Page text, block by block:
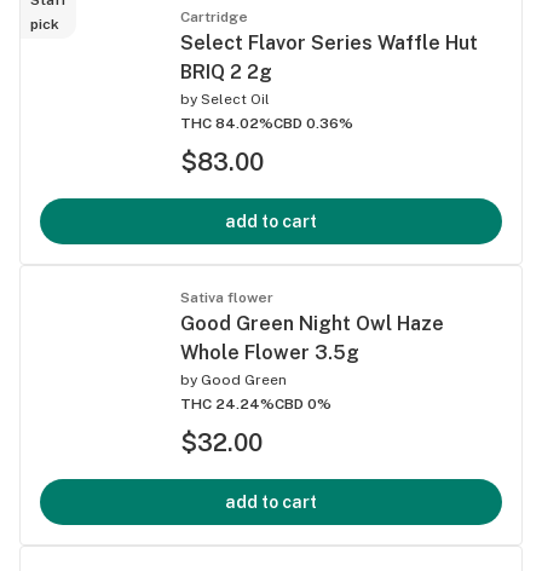
pick
Cartridge
Select Flavor Series Waffle Hut
BRIQ 2 2g
by Select Oil
THC 84.02%CBD 0.36%
$83.00
add to cart
Sativa flower
Good Green Night Owl Haze
Whole Flower 3.5g
by Good Green
THC 24.24%CBD 0%
$32.00
add to cart